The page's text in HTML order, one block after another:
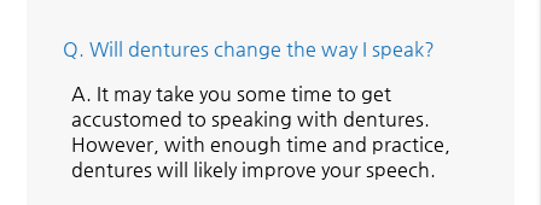
Q. Will dentures change the way I speak?
A. It may take you some time to get
accustomed to speaking with dentures.
However, with enough time and practice,
dentures will likely improve your speech.